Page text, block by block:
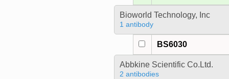
Bioworld Technology, Inc
1 antibody
BS6030
Abbkine Scientific Co.Ltd.
2 antibodies